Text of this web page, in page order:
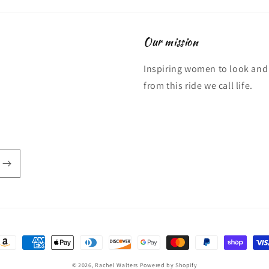
Our mission
Inspiring women to look
from this ride we call life.
© 2026, Rachel Walters Powered by Shopify